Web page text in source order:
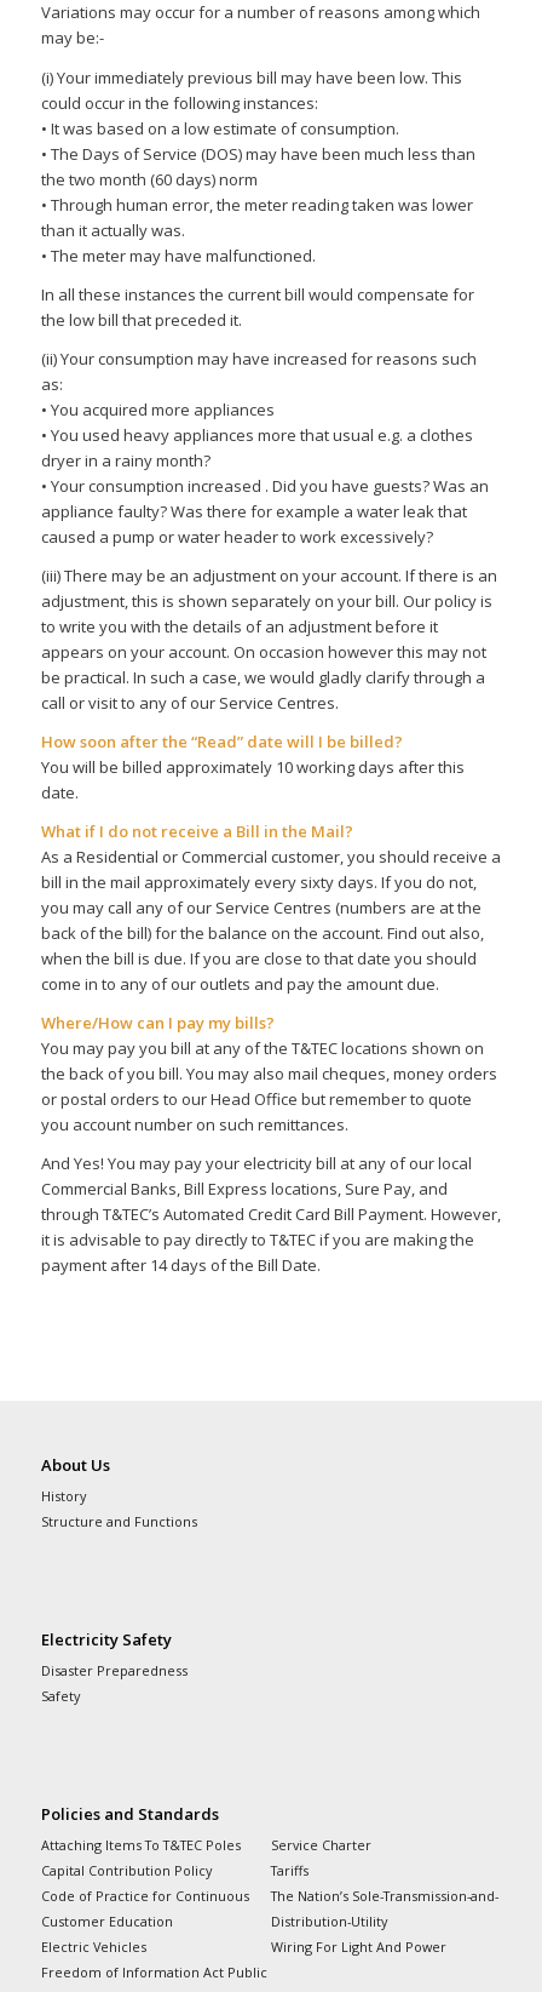
Variations may occur for a number of reasons among which
may be:-
(i) Your immediately previous bill may have been low. This
could occur in the following instances:
• It was based on a low estimate of consumption.
• The Days of Service (DOS) may have been much less than
the two month (60 days) norm
• Through human error, the meter reading taken was lower
than it actually was.
• The meter may have malfunctioned.
In all these instances the current bill would compensate for
the low bill that preceded it.
(ii) Your consumption may have increased for reasons such
as:
• You acquired more appliances
• You used heavy appliances more that usual e.g. a clothes
dryer in a rainy month?
• Your consumption increased . Did you have guests? Was an
appliance faulty? Was there for example a water leak that
caused a pump or water header to work excessively?
(iii) There may be an adjustment on your account. If there is an
adjustment, this is shown separately on your bill. Our policy is
to write you with the details of an adjustment before it
appears on your account. On occasion however this may not
be practical. In such a case, we would gladly clarify through a
call or visit to any of our Service Centres.
How soon after the “Read” date will I be billed?
You will be billed approximately 10 working days after this
date.
What if I do not receive a Bill in the Mail?
As a Residential or Commercial customer, you should receive a
bill in the mail approximately every sixty days. If you do not,
you may call any of our Service Centres (numbers are at the
back of the bill) for the balance on the account. Find out also,
when the bill is due. If you are close to that date you should
come in to any of our outlets and pay the amount due.
Where/How can I pay my bills?
You may pay you bill at any of the T&TEC locations shown on
the back of you bill. You may also mail cheques, money orders
or postal orders to our Head Office but remember to quote
you account number on such remittances.
And Yes! You may pay your electricity bill at any of our local
Commercial Banks, Bill Express locations, Sure Pay, and
through T&TEC’s Automated Credit Card Bill Payment. However,
it is advisable to pay directly to T&TEC if you are making the
payment after 14 days of the Bill Date.
About Us
History
Structure and Functions
Electricity Safety
Disaster Preparedness
Safety
Policies and Standards
Attaching Items To T&TEC Poles
Capital Contribution Policy
Code of Practice for Continuous
Customer Education
Electric Vehicles
Freedom of Information Act Public
Service Charter
Tariffs
The Nation’s Sole-Transmission-and-
Distribution-Utility
Wiring For Light And Power